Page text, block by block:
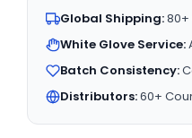
Global Shipping:80+
White Glove Service:
Batch Consistency:
Distributors:60+